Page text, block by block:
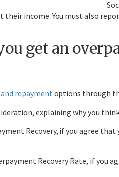
their income. You must also
get an
repaymentoptions through
explaining why you
Recovery, if you agree
Recovery Rate, if